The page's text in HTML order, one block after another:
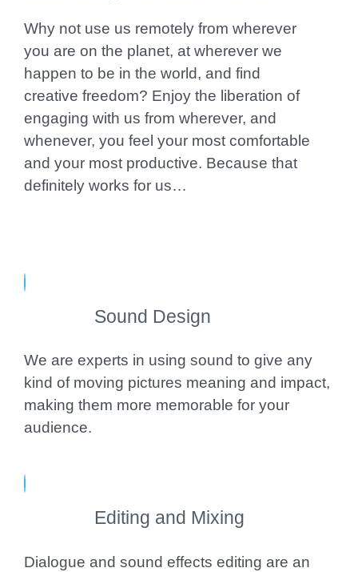
Why not use us remotely from wherever
you are on the planet, at wherever we
happen to be in the world, and find
creative freedom? Enjoy the liberation of
engaging with us from wherever, and
whenever, you feel your most comfortable
and your most productive. Because that
definitely works for us…
Sound Design
We are experts in using sound to give any
kind of moving pictures meaning and impact,
making them more memorable for your
audience.
Editing and Mixing
Dialogue and sound effects editing are an